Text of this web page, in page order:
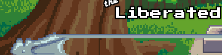
Skip to main content